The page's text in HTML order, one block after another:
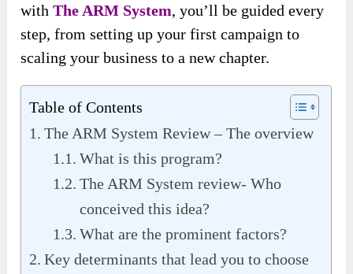
withThe ARM System, you’ll be guided every
step, from setting up your first campaign to
scaling your business to a new chapter.
Table of Contents
The ARM System Review – The overview
What is this program?
The ARM System review- Who
conceived this idea?
What are the prominent factors?
Key determinants that lead you to choose